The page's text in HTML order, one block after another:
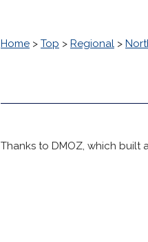
Home > Top > Regional >
Thanks to DMOZ, which